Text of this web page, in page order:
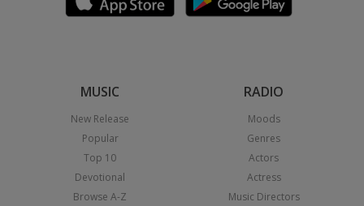
MUSIC
New Release
Popular
Top 10
Devotional
Browse A-Z
RADIO
Moods
Genres
Actors
Actress
Music Directors